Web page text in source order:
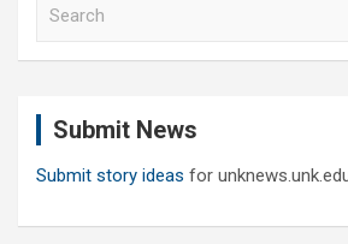
Submit News
Submit story ideas for